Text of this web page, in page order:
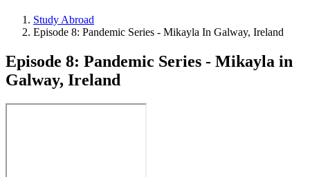
Study Abroad
Episode 8: Pandemic Series - Mikayla In Galway, Ireland
Episode 8: Pandemic Series - Mikayla in
Galway, Ireland